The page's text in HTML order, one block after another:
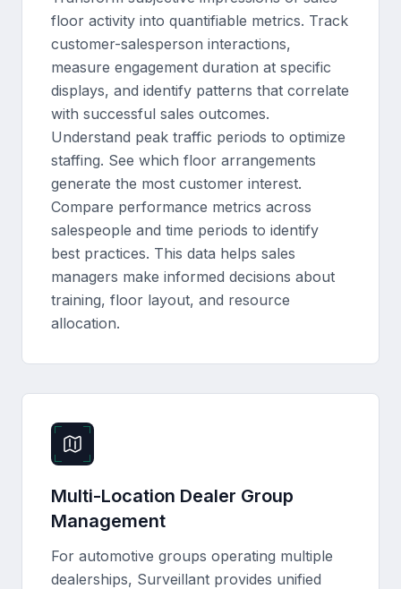
floor activity into quantifiable metrics. Track
customer-salesperson interactions,
measure engagement duration at specific
displays, and identify patterns that correlate
with successful sales outcomes.
Understand peak traffic periods to optimize
staffing. See which floor arrangements
generate the most customer interest.
Compare performance metrics across
salespeople and time periods to identify
best practices. This data helps sales
managers make informed decisions about
training, floor layout, and resource
allocation.
Multi-Location Dealer Group
Management
For automotive groups operating multiple
dealerships, Surveillant provides unified